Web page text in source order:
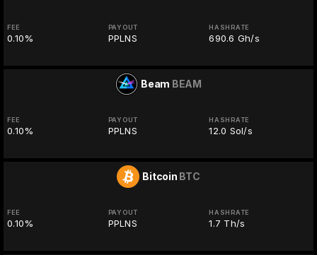
FEE
0.10%
PAYOUT
PPLNS
HASHRATE
690.6 Gh/s
Beam BEAM
FEE
0.10%
PAYOUT
PPLNS
HASHRATE
12.0 Sol/s
Bitcoin BTC
FEE
0.10%
PAYOUT
PPLNS
HASHRATE
1.7 Th/s